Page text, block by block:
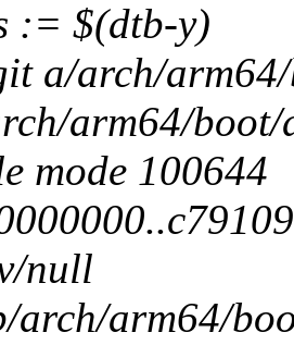
:= $(dtb-y)
a/arch/
arm64/
mode 100644
null
arm64/